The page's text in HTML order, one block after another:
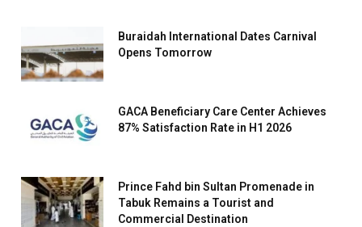
Buraidah International Dates Carnival
Opens Tomorrow
GACA Beneficiary Care Center Achieves
87% Satisfaction Rate in H1 2026
Prince Fahd bin Sultan Promenade in
Tabuk Remains a Tourist and
Commercial Destination